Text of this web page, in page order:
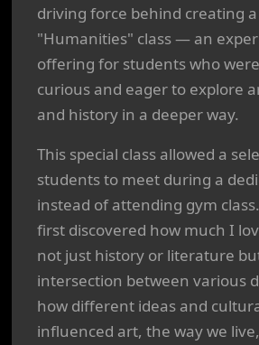
driving force behind creating a
"Humanities" class — an
offering for students who
curious and eager to explore
and history in a deeper way.
This special class allowed a
students to meet during a
instead of attending gym
first discovered how much I
not just history or literature
intersection between various
how different ideas and
influenced art, the way we